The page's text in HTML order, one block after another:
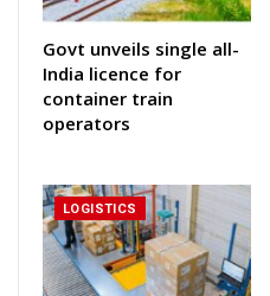
Govt unveils single all-
India licence for
container train
operators
LOGISTICS